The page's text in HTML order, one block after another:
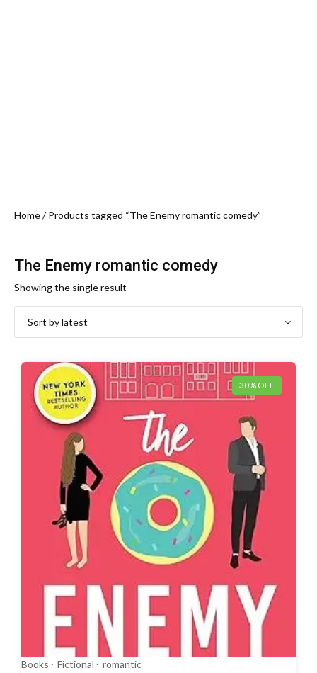
Home/ Products tagged “The Enemy romantic comedy”
The Enemy romantic comedy
Showing the single result
30% OFF
Books Fictional romantic